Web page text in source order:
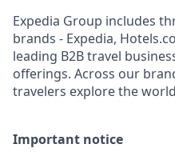
Expedia Group includes
brands - Expedia,
leading B2B travel
offerings. Across our
travelers explore the
Important notice